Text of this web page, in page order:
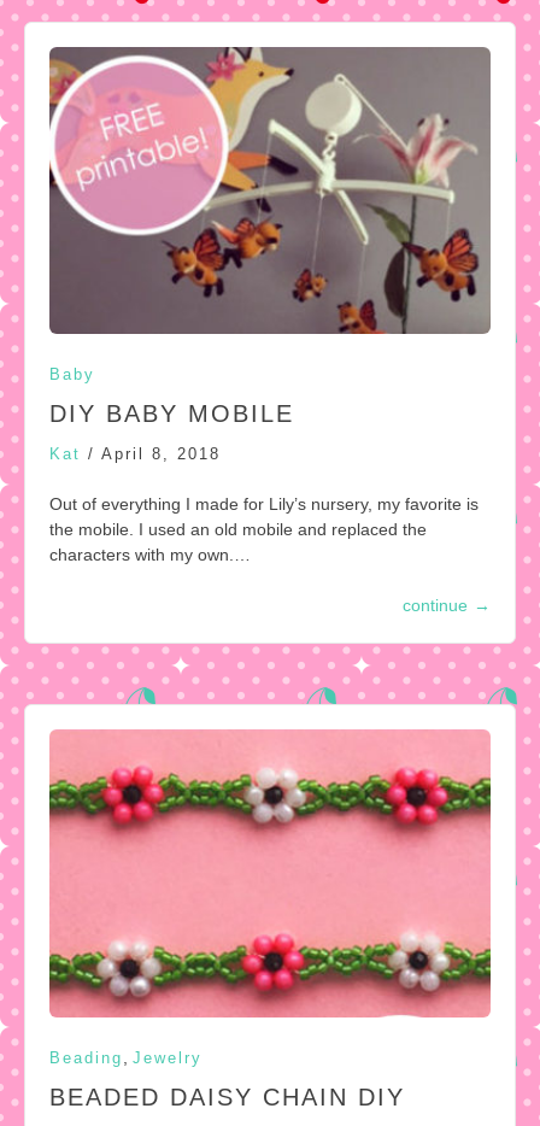
Baby
DIY BABY MOBILE
Kat / April 8, 2018
Out of everything I made for Lily’s nursery, my favorite is
the mobile. I used an old mobile and replaced the
characters with my own.…
continue →
Beading Jewelry
BEADED DAISY CHAIN DIY